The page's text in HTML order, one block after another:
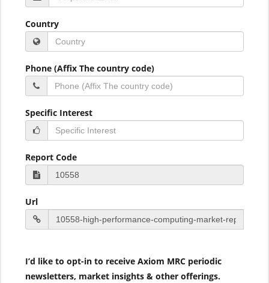
Country
Phone (Affix The country code)
Specific Interest
Report Code
Url
I’d like to opt-in to receive Axiom MRC periodic
newsletters, market insights & other offerings.